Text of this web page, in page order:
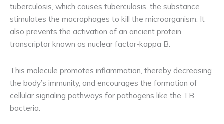
tuberculosis, which causes tuberculosis, the substance
stimulates the macrophages to kill the microorganism. It
also prevents the activation of an ancient protein
transcriptor known as nuclear factor-kappa B.
This molecule promotes inflammation, thereby decreasing
the body’s immunity, and encourages the formation of
cellular signaling pathways for pathogens like the TB
bacteria.